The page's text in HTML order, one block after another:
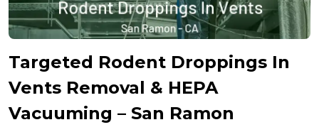
Targeted Rodent Droppings In
Vents Removal & HEPA
Vacuuming – San Ramon